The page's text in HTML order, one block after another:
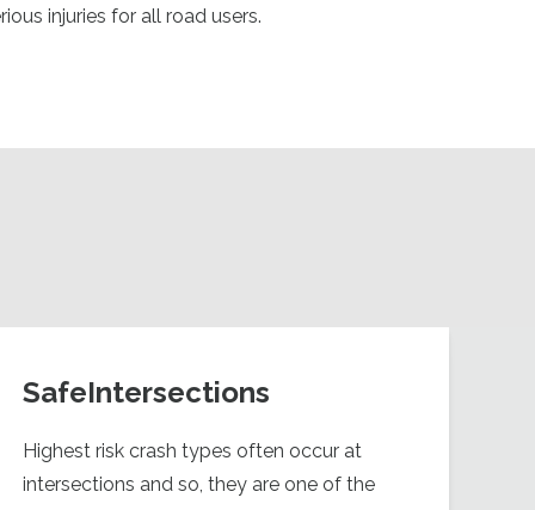
injuries for all road users.
SafeIntersections
Highest risk crash types often occur at
intersections and so, they are one of the